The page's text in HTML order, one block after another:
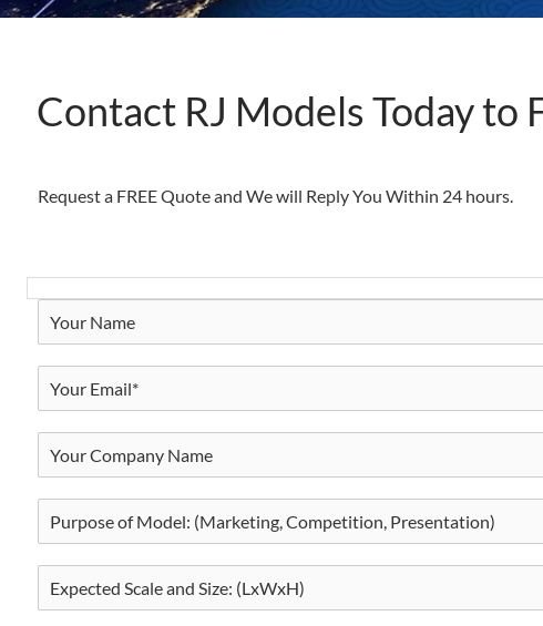
Contact RJ Models Today to
Request a FREE Quote and We will Reply You Within 24 hours.